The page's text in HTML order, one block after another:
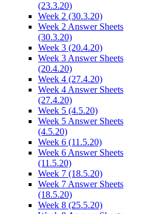
(23.3.20)
Week 2 (30.3.20)
Week 2 Answer Sheets
(30.3.20)
Week 3 (20.4.20)
Week 3 Answer Sheets
(20.4.20)
Week 4 (27.4.20)
Week 4 Answer Sheets
(27.4.20)
Week 5 (4.5.20)
Week 5 Answer Sheets
(4.5.20)
Week 6 (11.5.20)
Week 6 Answer Sheets
(11.5.20)
Week 7 (18.5.20)
Week 7 Answer Sheets
(18.5.20)
Week 8 (25.5.20)